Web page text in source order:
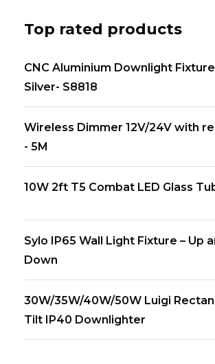
Top rated products
CNC Aluminium Downlight
Silver- S8818
Wireless Dimmer 12V/24V with
- 5M
10W 2ft T5 Combat LED Glass
Sylo IP65 Wall Light Fixture – Up
Down
30W/35W/40W/50W Luigi
Tilt IP40 Downlighter